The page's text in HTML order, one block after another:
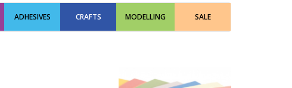
ADHESIVES CRAFTS MODELLING SALE